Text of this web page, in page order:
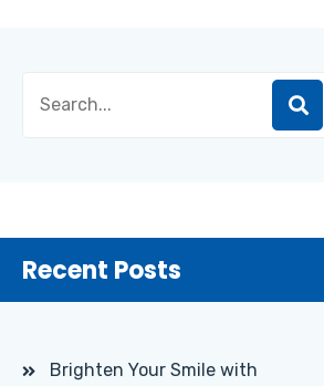
Recent Posts
Brighten Your Smile with